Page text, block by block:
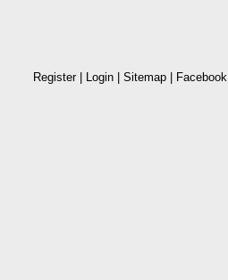
Register| Login | Sitemap | Facebook